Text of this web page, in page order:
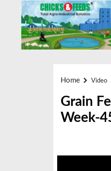
Home Video
Grain
Week-